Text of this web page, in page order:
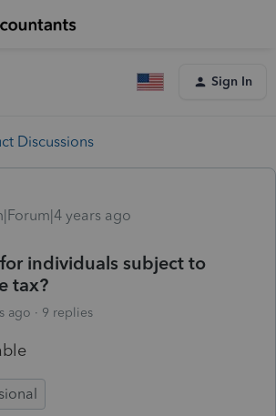
Sign In
Discussions
years ago
individuals subject to
tax?
ago 9 replies